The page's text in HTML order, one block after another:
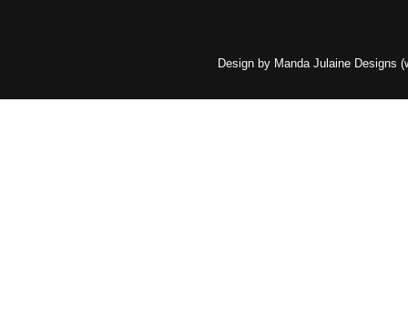
Design by Manda Julaine Designs